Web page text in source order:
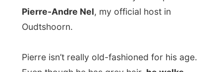
would not have known about my project if
he hadn’t heard it on the SAFM radio. “That
newspapers and having the interviews on